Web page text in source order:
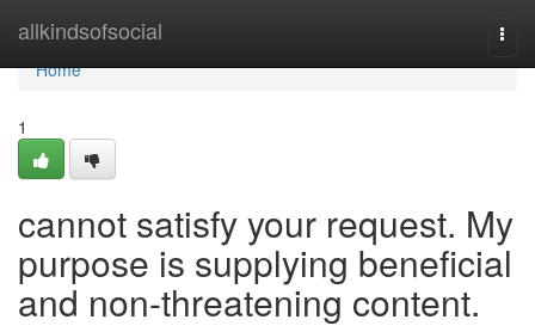
allkindsofsocial
Home
Home
1
cannot satisfy your request. My
purpose is supplying beneficial
and non-threatening content.